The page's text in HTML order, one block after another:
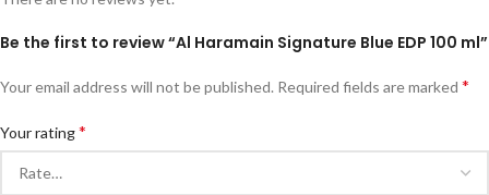
Be the first to review “Al Haramain Signature Blue EDP 100 ml”
Your email address will not be published. Required fields are marked *
Your rating*